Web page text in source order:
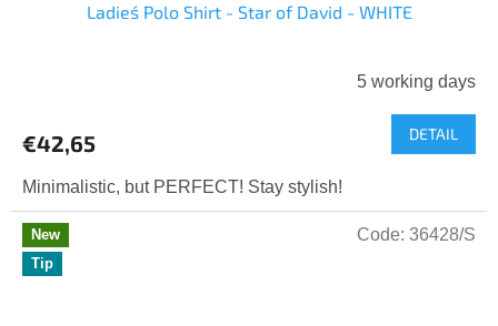
Ladies´ Polo Shirt - Star of David - WHITE
5 working days
€42,65 DETAIL
Minimalistic, but PERFECT! Stay stylish!
New
Tip
Code: 36428/S